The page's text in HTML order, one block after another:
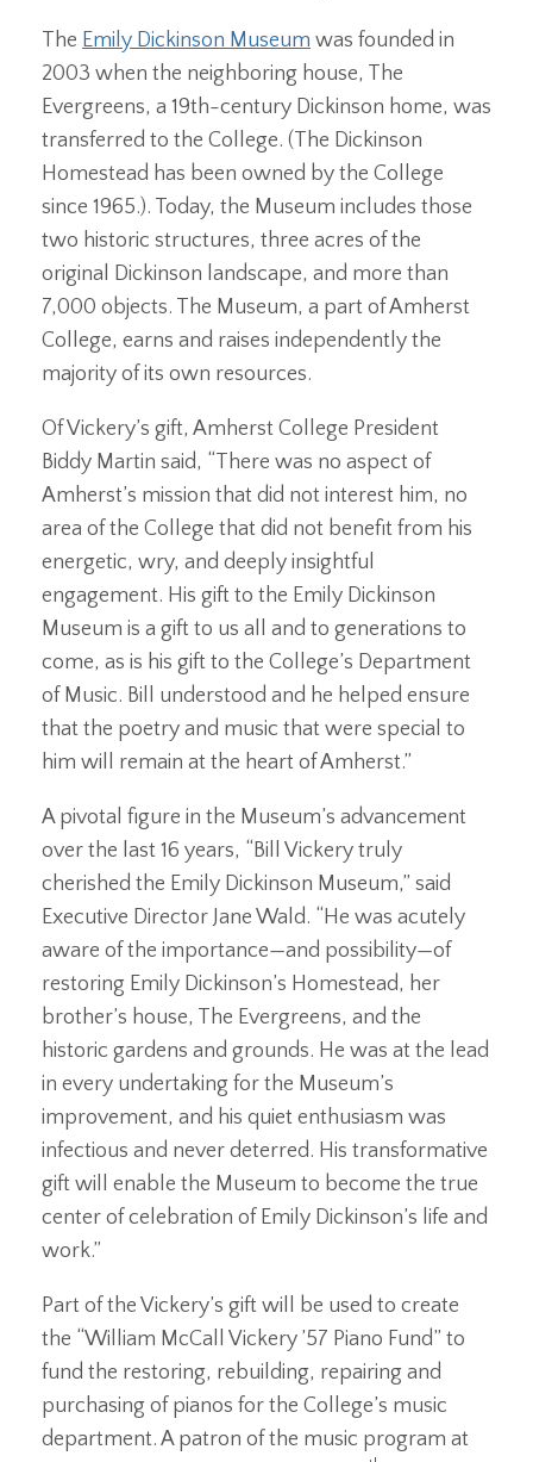
The Emily Dickinson Museum was founded in
2003 when the neighboring house, The
Evergreens, a 19th-century Dickinson home, was
transferred to the College. (The Dickinson
Homestead has been owned by the College
since 1965.). Today, the Museum includes those
two historic structures, three acres of the
original Dickinson landscape, and more than
7,000 objects. The Museum, a part of Amherst
College, earns and raises independently the
majority of its own resources.
Of Vickery’s gift, Amherst College President
Biddy Martin said, “There was no aspect of
Amherst’s mission that did not interest him, no
area of the College that did not benefit from his
energetic, wry, and deeply insightful
engagement. His gift to the Emily Dickinson
Museum is a gift to us all and to generations to
come, as is his gift to the College’s Department
of Music. Bill understood and he helped ensure
that the poetry and music that were special to
him will remain at the heart of Amherst.”
A pivotal figure in the Museum’s advancement
over the last 16 years, “Bill Vickery truly
cherished the Emily Dickinson Museum,” said
Executive Director Jane Wald. “He was acutely
aware of the importance—and possibility—of
restoring Emily Dickinson’s Homestead, her
brother’s house, The Evergreens, and the
historic gardens and grounds. He was at the lead
in every undertaking for the Museum’s
improvement, and his quiet enthusiasm was
infectious and never deterred. His transformative
gift will enable the Museum to become the true
center of celebration of Emily Dickinson’s life and
work.”
Part of the Vickery’s gift will be used to create
the “William McCall Vickery ’57 Piano Fund” to
fund the restoring, rebuilding, repairing and
purchasing of pianos for the College’s music
department. A patron of the music program at